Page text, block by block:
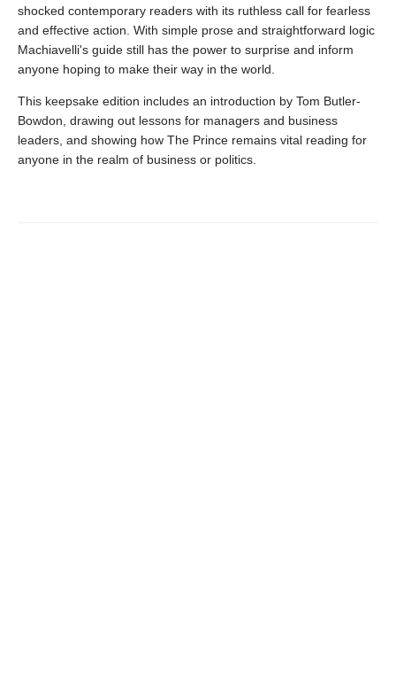
shocked contemporary readers with its ruthless call for fearless
and effective action. With simple prose and straightforward logic
Machiavelli's guide still has the power to surprise and inform
anyone hoping to make their way in the world.
This keepsake edition includes an introduction by Tom Butler-
Bowdon, drawing out lessons for managers and business
leaders, and showing how The Prince remains vital reading for
anyone in the realm of business or politics.